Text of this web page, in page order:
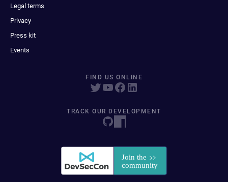
Legal terms
Privacy
Press kit
Events
FIND US ONLINE
TRACK OUR DEVELOPMENT